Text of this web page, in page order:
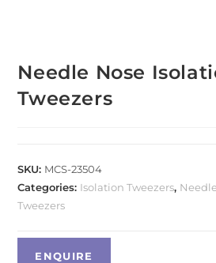
Needle Nose
Tweezers
SKU: MCS-23504
Categories: Isolation Tweezers,
Tweezers